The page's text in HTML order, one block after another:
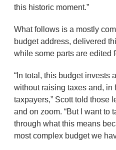
this historic moment.”
What follows is a mostly
budget address, delivered
while some parts are edited
“In total, this budget invests
without raising taxes and, in
taxpayers,” Scott told those
and on zoom. “But I want to
through what this means
most complex budget we